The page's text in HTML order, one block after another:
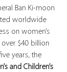
Ban Ki-moon
worldwide
on women’s
over $40 billion
years, the
and Children’s